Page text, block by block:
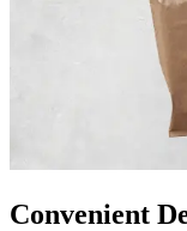
Convenient